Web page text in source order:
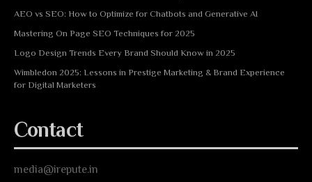
AEO vs SEO: How to Optimize for Chatbots and Generative AI
Mastering On Page SEO Techniques for 2025
Logo Design Trends Every Brand Should Know in 2025
Wimbledon 2025: Lessons in Prestige Marketing & Brand Experience
for Digital Marketers
Contact
media@irepute.in